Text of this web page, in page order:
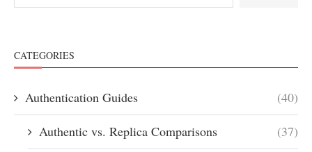
CATEGORIES
Authentication Guides (40)
Authentic vs. Replica Comparisons (37)